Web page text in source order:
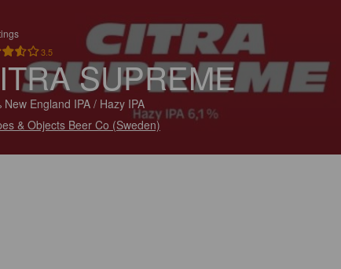
3.5
SUPREME
New England IPA / Hazy IPA
& Objects Beer Co (Sweden)